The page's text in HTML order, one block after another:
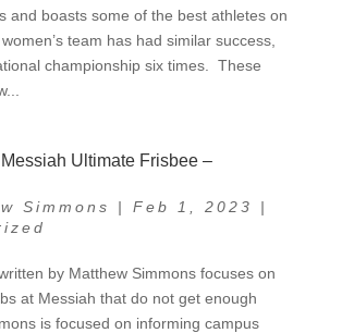
and boasts some of the best athletes on
team has had similar success,
championship six times. These
Ultimate Frisbee –
Simmons | Feb 1, 2023
|
by Matthew Simmons focuses on
at Messiah that do not get enough
is focused on informing campus